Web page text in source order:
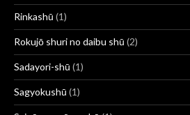
Rinkashū (1)
Rokujō shuri no daibu shū (2)
Sadayori-shū (1)
Sagyokushū (1)